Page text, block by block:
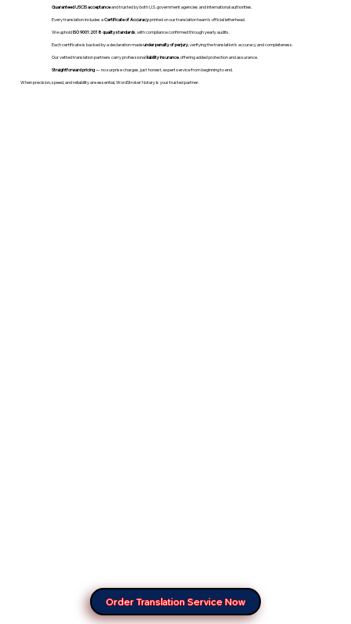
Guaranteed USCIS acceptanceand trusted by both U.S. government agencies and international authorities.
Every translation includes aCertificate of Accuracyprinted on our translation team's official letterhead.
We upholdISO 9001:2018 quality standards , with compliance confirmed through yearly audits.
Each certificate is backed by a declaration madeunder penalty of perjury, verifying the translation’s accuracy and completeness.
Our vetted translation partners carry professionalliability insurance, offering added protection and assurance.
Straightforward pricing— no surprise charges, just honest, expert service from beginning to end.
When precision, speed, and reliability are essential, WordStroker Notary is your trusted partner.
Order Translation Service Now